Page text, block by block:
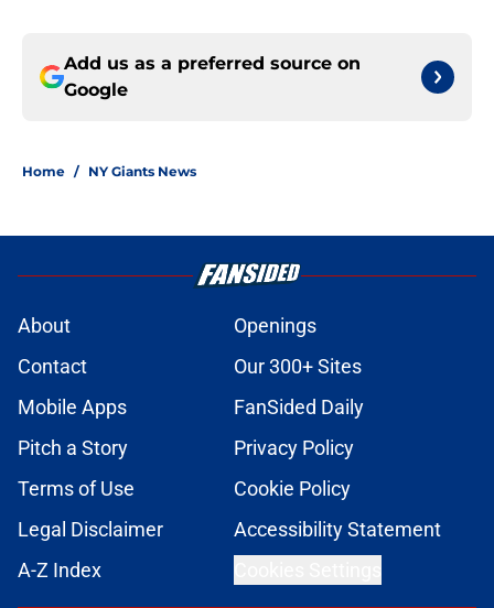
Add us as a preferred source on
Google
Home / NY Giants News
About
Openings
Contact
Our 300+ Sites
Mobile Apps
FanSided Daily
Pitch a Story
Privacy Policy
Terms of Use
Cookie Policy
Legal Disclaimer
Accessibility Statement
A-Z Index